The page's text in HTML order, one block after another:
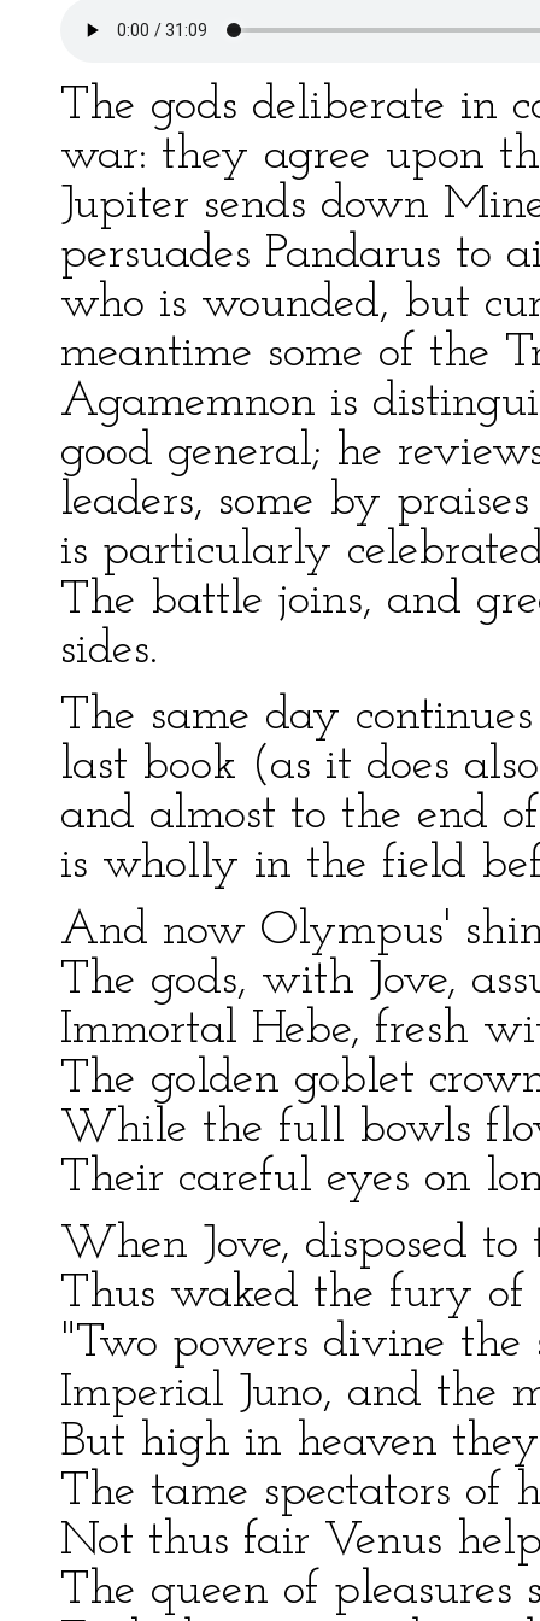
The gods deliberate in
war: they agree upon
Jupiter sends down
persuades Pandarus to
who is wounded, but
meantime some of the
Agamemnon is
good general; he
leaders, some by
is particularly
The battle joins, and
sides.
The same day
last book (as it does
and almost to the end
is wholly in the field
And now Olympus'
The gods, with Jove,
Immortal Hebe, fresh
The golden goblet
While the full bowls
Their careful eyes on
When Jove, disposed
Thus waked the fury of
"Two powers divine
Imperial Juno, and the
But high in heaven
The tame spectators of
Not thus fair Venus
The queen of pleasures